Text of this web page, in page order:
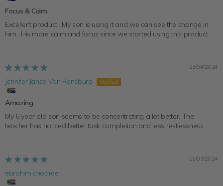
Focus & Calm
Excellent product.. My son is using it and we can see the change in
him.. His more calm and focus since we started using this product
23/04/2024
Jennifer Janse Van Rensburg
Amazing
My 6 year old son seems to be concentrating a lot better. The
teacher has noticed better task completion and less restlessness.
15/03/2024
ebrahim chodree